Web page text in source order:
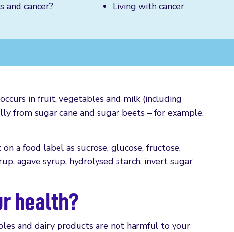
cancer?
Living with cancer
in fruit, vegetables and milk (including
from sugar cane and sugar beets – for example,
a food label as sucrose, glucose, fructose,
agave syrup, hydrolysed starch, invert sugar
health?
and dairy products are not harmful to your